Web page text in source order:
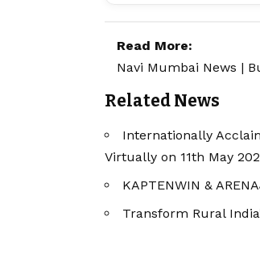
Read More:
Navi Mumbai News |
Related News
Internationally
Virtually on 11th May
KAPTENWIN &
Transform Rural